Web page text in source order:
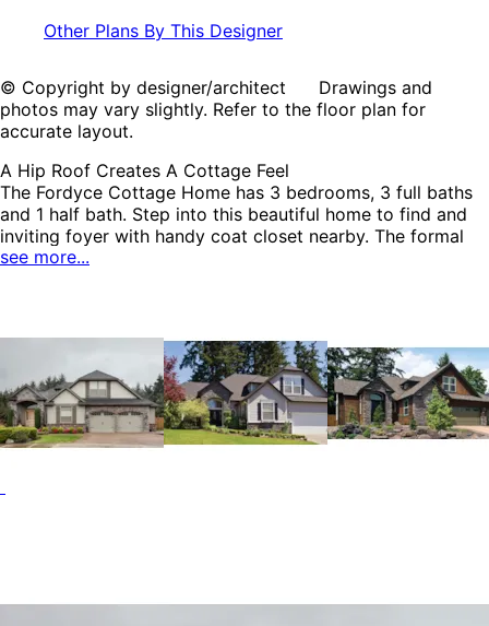
Other Plans By This Designer
© Copyright by designer/architect Drawings and
photos may vary slightly. Refer to the floor plan for
accurate layout.
A Hip Roof Creates A Cottage Feel
The Fordyce Cottage Home has 3 bedrooms, 3 full baths
and 1 half bath. Step into this beautiful home to find and
inviting foyer with handy coat closet nearby. The formal
dining has decorative corner columns that permits for an
perfect for entertaining family and friends. The Fordyce
home plan can be many styles including Traditional House
Plans, Arts & Crafts House Plans, Country House Plans,
Craftsman House Plans, European House Plans, Country
French House Plans and Shingle House Plans.
see more...